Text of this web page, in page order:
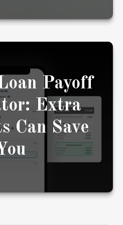
Payoff
Extra
Can Save
toward your student
your payoff timeline.
MORE